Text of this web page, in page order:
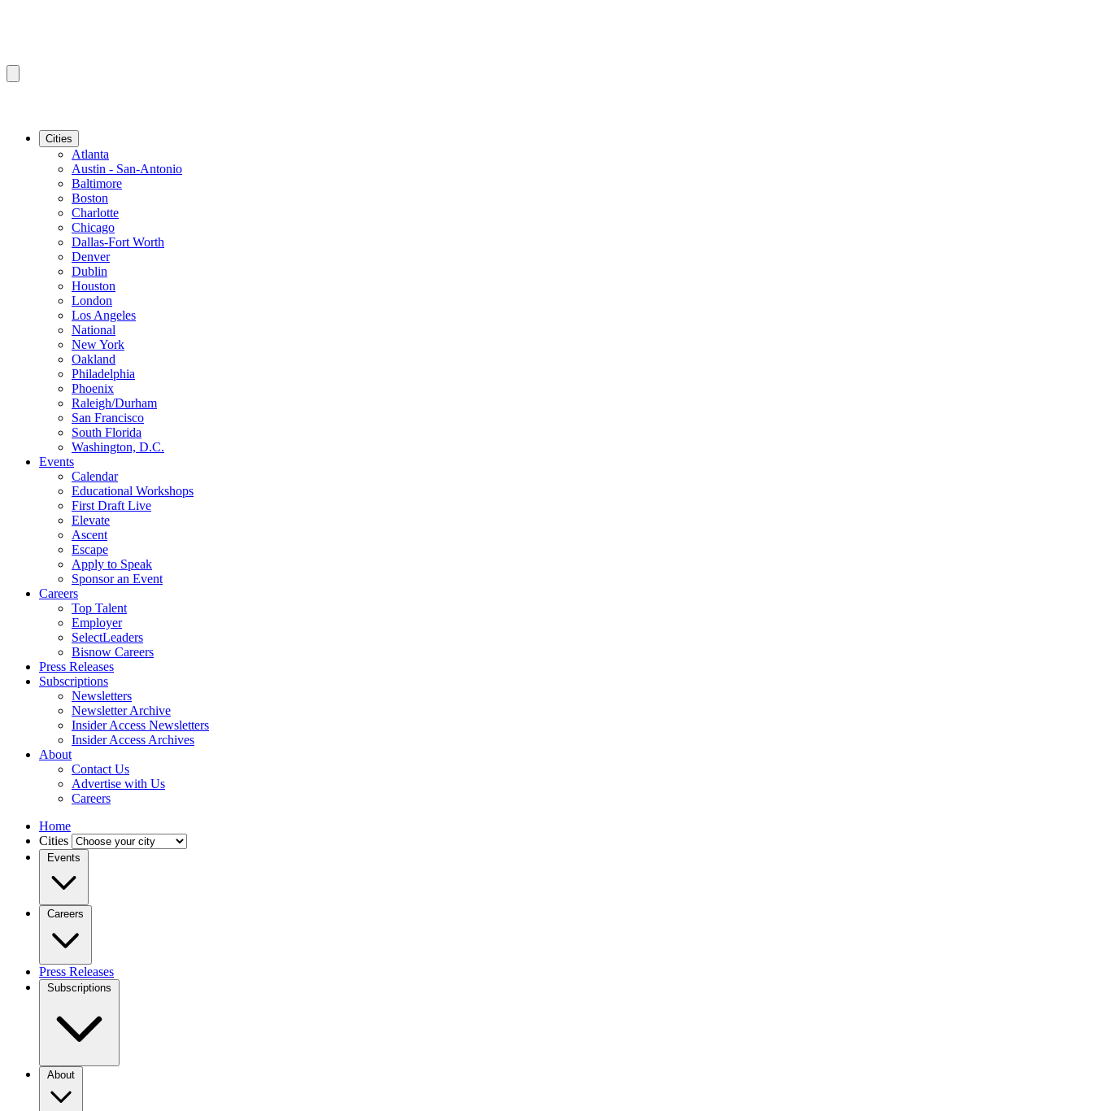
Cities
Atlanta
Austin - San-Antonio
Baltimore
Boston
Charlotte
Chicago
Dallas-Fort Worth
Denver
Dublin
Houston
London
Los Angeles
National
New York
Oakland
Philadelphia
Phoenix
Raleigh/Durham
San Francisco
South Florida
Washington, D.C.
Events
Calendar
Educational Workshops
First Draft Live
Elevate
Ascent
Escape
Apply to Speak
Sponsor an Event
Careers
Top Talent
Employer
SelectLeaders
Bisnow Careers
Press Releases
Subscriptions
Newsletters
Newsletter Archive
Insider Access Newsletters
Insider Access Archives
About
Contact Us
Advertise with Us
Careers
Home
Cities
Events
Careers
Press Releases
Subscriptions
About